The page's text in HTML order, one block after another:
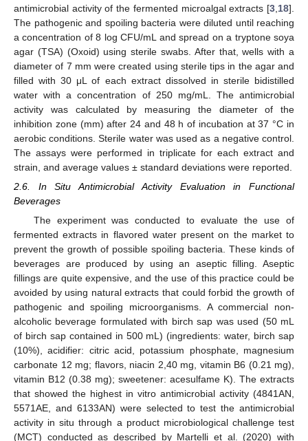
antimicrobial activity of the fermented microalgal extracts [3 18].
The pathogenic and spoiling bacteria were diluted until reaching
a concentration of 8 log CFU/mL and spread on a tryptone soya
agar (TSA) (Oxoid) using sterile swabs. After that, wells with a
diameter of 7 mm were created using sterile tips in the agar and
filled with 30 μL of each extract dissolved in sterile bidistilled
water with a concentration of 250 mg/mL. The antimicrobial
activity was calculated by measuring the diameter of the
inhibition zone (mm) after 24 and 48 h of incubation at 37 °C in
aerobic conditions. Sterile water was used as a negative control.
The assays were performed in triplicate for each extract and
strain, and average values ± standard deviations were reported.
2.6. In Situ Antimicrobial Activity Evaluation in Functional
Beverages
The experiment was conducted to evaluate the use of
fermented extracts in flavored water present on the market to
prevent the growth of possible spoiling bacteria. These kinds of
beverages are produced by using an aseptic filling. Aseptic
fillings are quite expensive, and the use of this practice could be
avoided by using natural extracts that could forbid the growth of
pathogenic and spoiling microorganisms. A commercial non-
alcoholic beverage formulated with birch sap was used (50 mL
of birch sap contained in 500 mL) (ingredients: water, birch sap
(10%), acidifier: citric acid, potassium phosphate, magnesium
carbonate 12 mg; flavors, niacin 2,40 mg, vitamin B6 (0.21 mg),
vitamin B12 (0.38 mg); sweetener: acesulfame K). The extracts
that showed the highest in vitro antimicrobial activity (4841AN,
5571AE, and 6133AN) were selected to test the antimicrobial
activity in situ through a product microbiological challenge test
(MCT) conducted as described by Martelli et al. (2020) with